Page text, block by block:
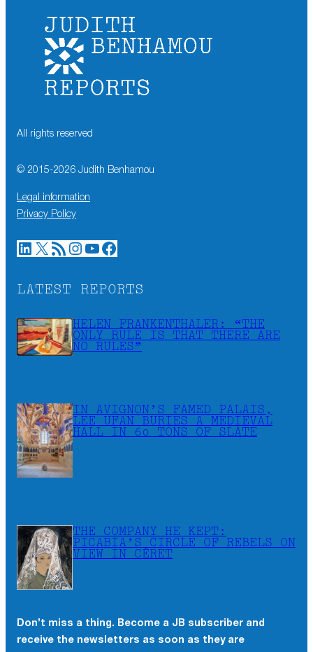
All rights reserved
© 2015-2026 Judith Benhamou
Legal information
Privacy Policy
LinkedIn X RSS Feed Instagram YouTube Facebook
LATEST REPORTS
HELEN FRANKENTHALER: “THE
ONLY RULE IS THAT THERE ARE
NO RULES”
IN AVIGNON’S FAMED PALAIS,
LEE UFAN BURIES A MEDIEVAL
HALL IN 60 TONS OF SLATE
THE COMPANY HE KEPT:
PICABIA’S CIRCLE OF REBELS ON
VIEW IN CÉRET
Don’t miss a thing. Become a JB subscriber and
receive the newsletters as soon as they are